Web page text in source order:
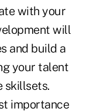
with your
will
and build a
your talent
skillsets.
importance